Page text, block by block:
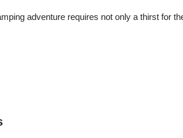
adventure requires not only a thirst for